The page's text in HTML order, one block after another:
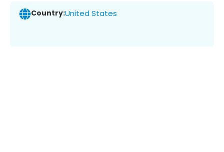
Country:United States